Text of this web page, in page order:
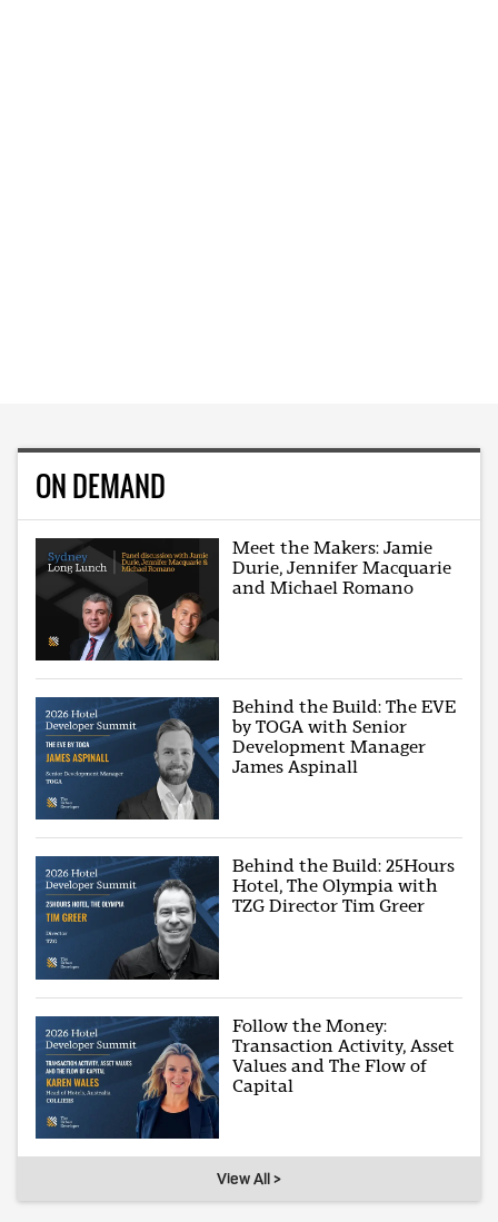
ON DEMAND
Meet the Makers: Jamie
Durie, Jennifer Macquarie
and Michael Romano
Behind the Build: The EVE
by TOGA with Senior
Development Manager
James Aspinall
Behind the Build: 25Hours
Hotel, The Olympia with
TZG Director Tim Greer
Follow the Money:
Transaction Activity, Asset
Values and The Flow of
Capital
View All >